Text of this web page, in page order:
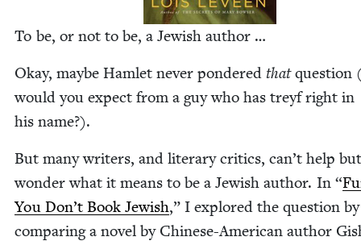
To be, or not to be, a Jew­ish author …
Okay, maybe Ham­let nev­er pon­dered thatques­tion
would you expect from a guy who has treyf right in
his name?).
But many writ­ers, and lit­er­ary crit­ics, can’t help but
won­der what it means to be a Jew­ish author. In “
You Don’t Book Jew­ish,” I explored the ques­tion by
com­par­ing a nov­el by Chi­nese-Amer­i­can author